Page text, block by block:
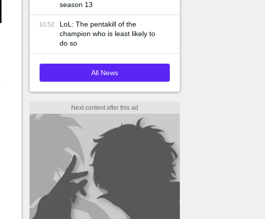
season 13
10:52
LoL: The pentakill of the
champion who is least likely to
do so
All News